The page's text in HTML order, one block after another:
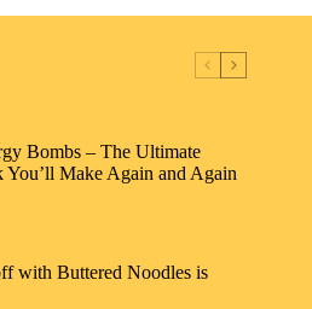
Bombs – The Ultimate
You’ll Make Again and Again
with Buttered Noodles is